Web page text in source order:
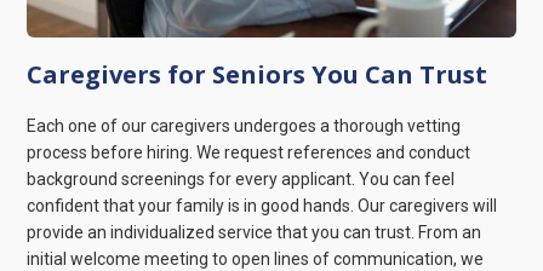
Caregivers for Seniors You Can Trust
Each one of our caregivers undergoes a thorough vetting
process before hiring. We request references and conduct
background screenings for every applicant. You can feel
confident that your family is in good hands. Our caregivers will
provide an individualized service that you can trust. From an
initial welcome meeting to open lines of communication, we